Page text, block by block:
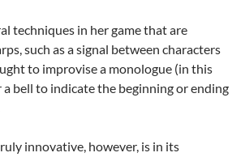
techniques in her game that are
such as a signal between characters
to improvise a monologue (in this
a bell to indicate the beginning or ending
innovative, however, is in its